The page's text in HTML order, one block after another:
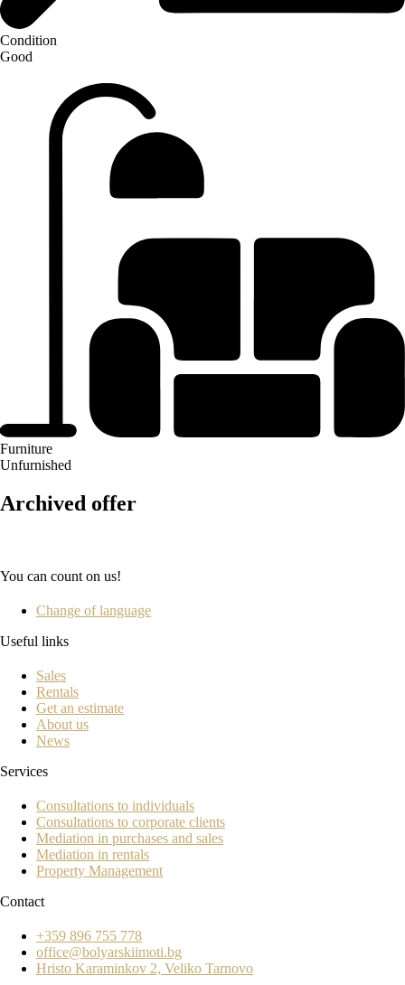
Condition
Good
Furniture
Unfurnished
Archived offer
You can count on us!
Change of language
Useful links
Sales
Rentals
Get an estimate
About us
News
Services
Consultations to individuals
Consultations to corporate clients
Mediation in purchases and sales
Mediation in rentals
Property Management
Contact
+359 896 755 778
office@bolyarskiimoti.bg
Hristo Karaminkov 2, Veliko Tarnovo